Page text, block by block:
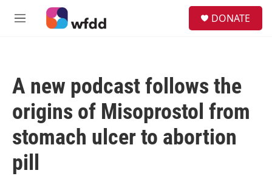
Skip to main content
M
DONATE
A new podcast follows the
origins of Misoprostol from
stomach ulcer to abortion
pill